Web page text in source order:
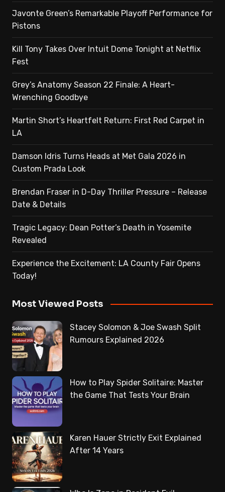
Javonte Green’s Remarkable Playoff Performance for
Pistons
Kill Tony Takes Over Intuit Dome Tonight at Netflix
Fest
Grey’s Anatomy Season 22 Finale: A Heart-
Wrenching Goodbye
Martin Short’s Heartfelt Return: First Red Carpet in
LA
Damson Idris Turns Heads at Met Gala 2026 in
Custom Prada Look
Brendan Fraser in D-Day Thriller Pressure – Release
Date & Details
Tragic Legacy: Dean Potter’s Death in Yosemite
Revealed
Experience the Excitement: LA County Fair Opens
Today!
Most Viewed Posts
Stacey Solomon & Joe Swash Split
Rumours Explained 2026
How to Play Spider Solitaire: Master
the Game That Tests Your Brain
Karen Hauer Strictly Exit Explained
After 14 Years